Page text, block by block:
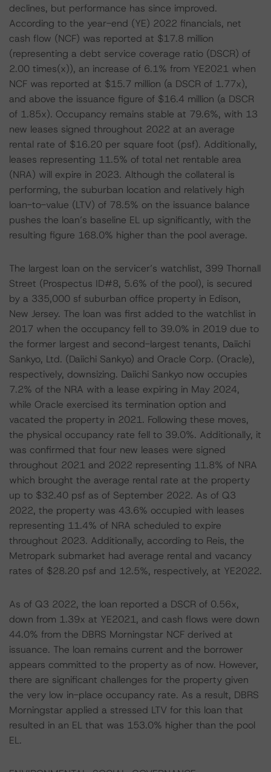
declines, but performance has since improved.
According to the year-end (YE) 2022 financials, net
cash flow (NCF) was reported at $17.8 million
(representing a debt service coverage ratio (DSCR) of
2.00 times(x)), an increase of 6.1% from YE2021 when
NCF was reported at $15.7 million (a DSCR of 1.77x),
and above the issuance figure of $16.4 million (a DSCR
of 1.85x). Occupancy remains stable at 79.6%, with 13
new leases signed throughout 2022 at an average
rental rate of $16.20 per square foot (psf). Additionally,
leases representing 11.5% of total net rentable area
(NRA) will expire in 2023. Although the collateral is
performing, the suburban location and relatively high
loan-to-value (LTV) of 78.5% on the issuance balance
pushes the loan’s baseline EL up significantly, with the
resulting figure 168.0% higher than the pool average.
The largest loan on the servicer’s watchlist, 399 Thornall
Street (Prospectus ID#8, 5.6% of the pool), is secured
by a 335,000 sf suburban office property in Edison,
New Jersey. The loan was first added to the watchlist in
2017 when the occupancy fell to 39.0% in 2019 due to
the former largest and second-largest tenants, Daiichi
Sankyo, Ltd. (Daiichi Sankyo) and Oracle Corp. (Oracle),
respectively, downsizing. Daiichi Sankyo now occupies
7.2% of the NRA with a lease expiring in May 2024,
while Oracle exercised its termination option and
vacated the property in 2021. Following these moves,
the physical occupancy rate fell to 39.0%. Additionally, it
was confirmed that four new leases were signed
throughout 2021 and 2022 representing 11.8% of NRA
which brought the average rental rate at the property
up to $32.40 psf as of September 2022. As of Q3
2022, the property was 43.6% occupied with leases
representing 11.4% of NRA scheduled to expire
throughout 2023. Additionally, according to Reis, the
Metropark submarket had average rental and vacancy
rates of $28.20 psf and 12.5%, respectively, at YE2022.
As of Q3 2022, the loan reported a DSCR of 0.56x,
down from 1.39x at YE2021, and cash flows were down
44.0% from the DBRS Morningstar NCF derived at
issuance. The loan remains current and the borrower
appears committed to the property as of now. However,
there are significant challenges for the property given
the very low in-place occupancy rate. As a result, DBRS
Morningstar applied a stressed LTV for this loan that
resulted in an EL that was 153.0% higher than the pool
EL.